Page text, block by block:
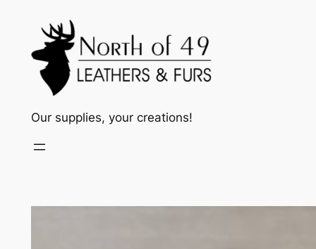
content
Our supplies, your creations!